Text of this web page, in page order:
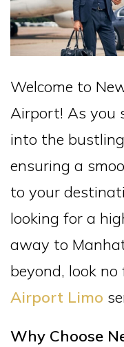
Welcome to
Airport! As you
into the
ensuring a
to your
looking for a
away to
beyond, look
Airport Limo
Why Choose